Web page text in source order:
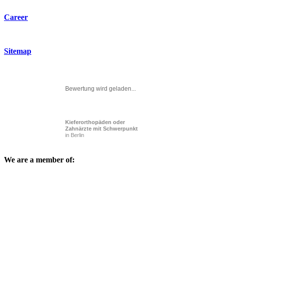
Career
Sitemap
Bewertung wird geladen...
Kieferorthopäden oder
Zahnärzte mit Schwerpunkt
in Berlin
We are a member of: